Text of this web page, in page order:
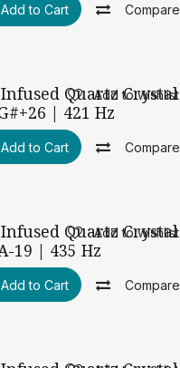
Add to Cart Compare
Quartz Crystal
| 421 Hz
Add to Cart Compare
Add to wishlist
Quartz Crystal
19 | 435 Hz
Add to Cart Compare
Add to wishlist